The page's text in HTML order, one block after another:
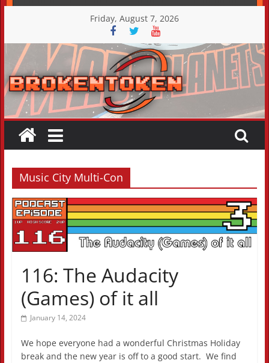
content
Friday, August 7, 2026
Music City Multi-Con
116: The Audacity
(Games) of it all
January 14, 2024
We hope everyone had a wonderful Christmas Holiday
break and the new year is off to a good start. We find